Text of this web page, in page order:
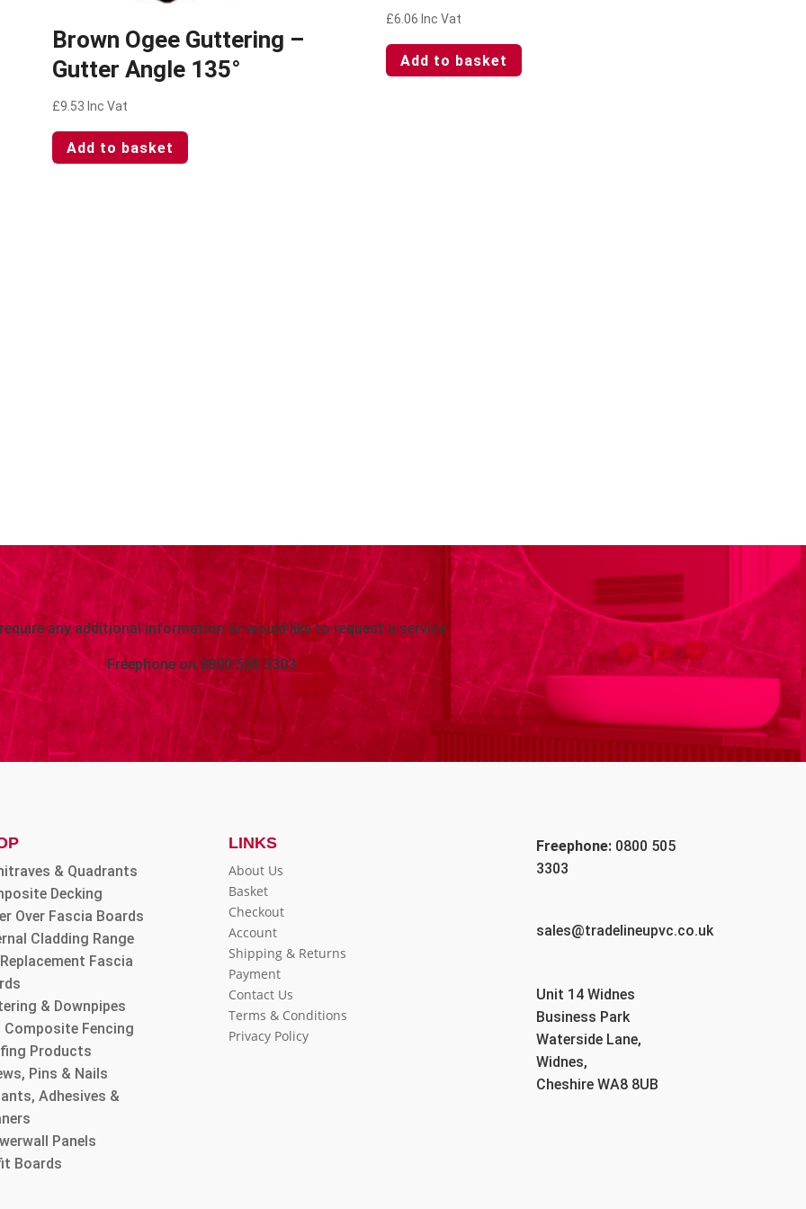
Brown Ogee Guttering –
Gutter Angle 135°
£9.53 Inc Vat
Add to basket
£6.06 Inc Vat
Add to basket
any additional information or would like to request a service
Freephone on 0800 505 3303
& Quadrants
Decking
Over Fascia Boards
Cladding Range
Fascia
& Downpipes
Composite Fencing
Products
Pins & Nails
Adhesives &
Panels
Boards
LINKS
About Us
Basket
Checkout
Account
Shipping & Returns
Payment
Contact Us
Terms & Conditions
Privacy Policy
Freephone: 0800 505
3303
sales@tradelineupvc.co.uk
Unit 14 Widnes
Business Park
Waterside Lane,
Widnes,
Cheshire WA8 8UB